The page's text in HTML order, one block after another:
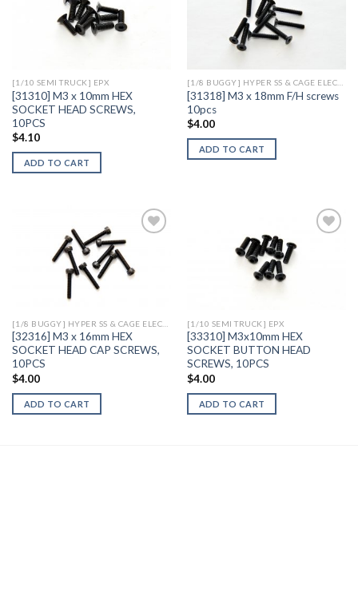
[1/10 SEMI TRUCK] EPX
[31310] M3 x 10mm HEX
SOCKET HEAD SCREWS,
10PCS
$4.10
ADD TO CART
[31318] M3 x 18mm F/H screws
10pcs
$4.00
ADD TO CART
Add to
[32316] M3 x 16mm HEX
SOCKET HEAD CAP SCREWS,
10PCS
$4.00
ADD TO CART
[1/10 SEMI TRUCK] EPX
[33310] M3x10mm HEX
SOCKET BUTTON HEAD
SCREWS, 10PCS
$4.00
ADD TO CART